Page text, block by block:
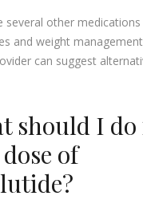
several other
and weight
can suggest
should I
of